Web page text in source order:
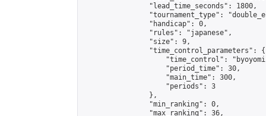
                "lead_time_seconds": 1800,
"tournament_type":
                "handicap": 0,
                "rules": "japanese",
                "size": 9,
                "time_control_parameters": {
"time_control":
                    "period_time": 30,
                    "main_time": 300,
                    "periods": 3
                },
                "min_ranking": 0,
                "max_ranking": 36,